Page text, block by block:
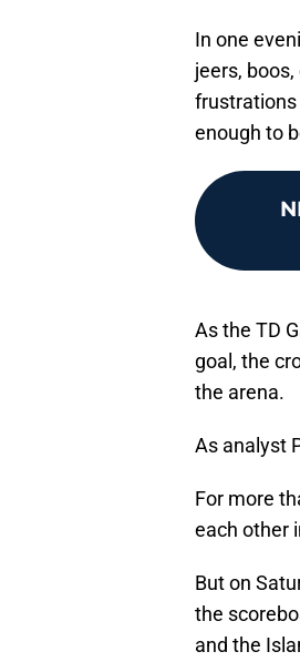
In one
jeers,
frustrations
enough to
As the TD
goal, the
the arena.
As analyst
For more
each other
But on
the
and the